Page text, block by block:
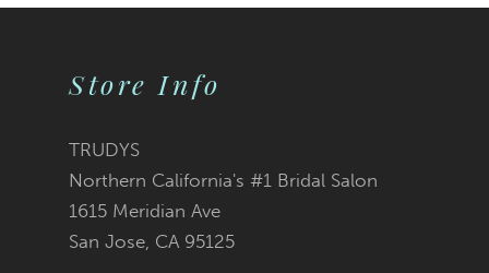
9
Store Info
TRUDYS
Northern California's #1 Bridal Salon
1615 Meridian Ave
San Jose, CA 95125